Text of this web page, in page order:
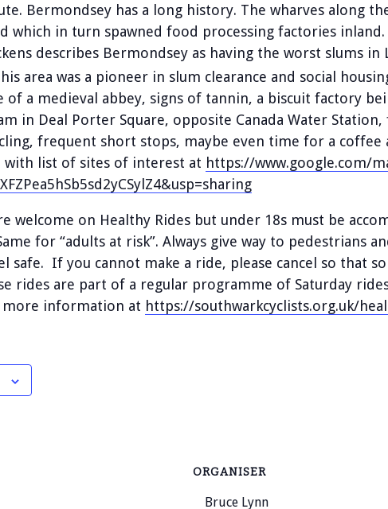
Bermondsey has a long history. The wharves along
which in turn spawned food processing factories
describes Bermondsey as having the worst slums
area was a pioneer in slum clearance and social
of a medieval abbey, signs of tannin, a biscuit factory
in Deal Porter Square, opposite Canada Water
frequent short stops, maybe even time for a coffee
with list of sites of interest at https://www.google.com/
welcome on Healthy Rides but under 18s must be
for “adults at risk”. Always give way to pedestrians
safe. If you cannot make a ride, please cancel so that
rides are part of a regular programme of Saturday
more information at https://southwarkcyclists.org.uk/
ORGANISER
Bruce Lynn